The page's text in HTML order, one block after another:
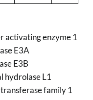
activating enzyme 1
E3A
E3B
hydrolase L1
family 1